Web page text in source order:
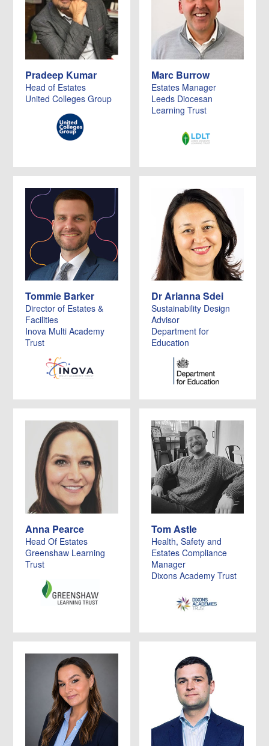
Pradeep Kumar
Head of Estates
United Colleges Group
Marc Burrow
Estates Manager
Leeds Diocesan
Learning Trust
Tommie Barker
Director of Estates &
Facilities
Inova Multi Academy
Trust
Dr Arianna Sdei
Sustainability Design
Advisor
Department for
Education
Anna Pearce
Head Of Estates
Greenshaw Learning
Trust
Tom Astle
Health, Safety and
Estates Compliance
Manager
Dixons Academy Trust